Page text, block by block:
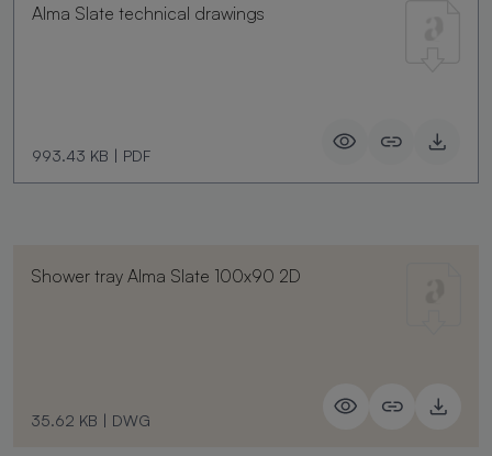
Alma Slate technical drawings
993.43 KB | PDF
Shower tray Alma Slate 100x90 2D
35.62 KB | DWG